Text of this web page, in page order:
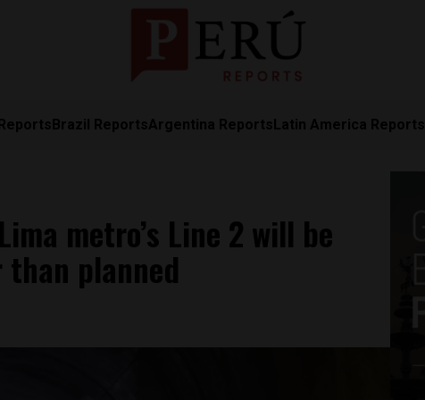
Brazil ReportsArgentina ReportsLatin America Reports
metro’s Line 2 will be
planned